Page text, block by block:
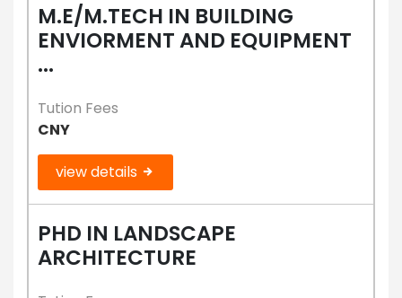
M.E/M.TECH IN BUILDING
ENVIORMENT AND EQUIPMENT
...
Tution Fees
CNY
view details
PHD IN LANDSCAPE
ARCHITECTURE